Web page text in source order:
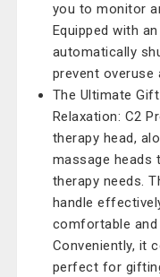
you to monitor
Equipped with
automatically
prevent overuse
The Ultimate
Relaxation: C2
therapy head,
massage heads
therapy needs.
handle
comfortable
Conveniently, it
perfect for